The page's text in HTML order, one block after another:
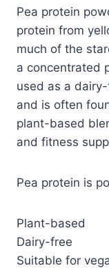
Pea protein
protein from
much of the
a concentrated
used as a
and is often
plant-based
and fitness
Pea protein is
Plant-based
Dairy-free
Suitable for